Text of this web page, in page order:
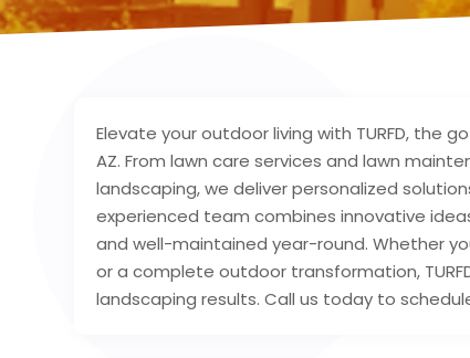
Elevate your outdoor living with TURFD, the
AZ. From lawn care services and lawn
landscaping, we deliver personalized
experienced team combines innovative
and well-maintained year-round. Whether
or a complete outdoor transformation,
landscaping results. Call us today to